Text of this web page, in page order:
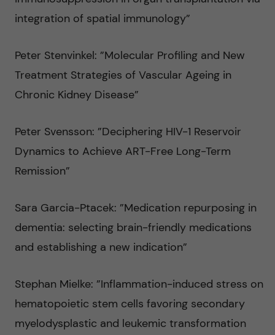
integration of spatial immunology”
Peter Stenvinkel: ”Molecular Profiling and New
Treatment Strategies of Vascular Ageing in
Chronic Kidney Disease”
Peter Svensson: ”Deciphering HIV-1 Reservoir
Dynamics to Achieve ART-Free Long-Term
Remission”
Sara Garcia-Ptacek: ”Medication repurposing in
dementia: selecting brain-friendly medications
and establishing a new indication”
Stephan Mielke: ”Inflammation-induced stress on
hematopoietic stem cells favoring secondary
myelodysplastic and leukemic transformation